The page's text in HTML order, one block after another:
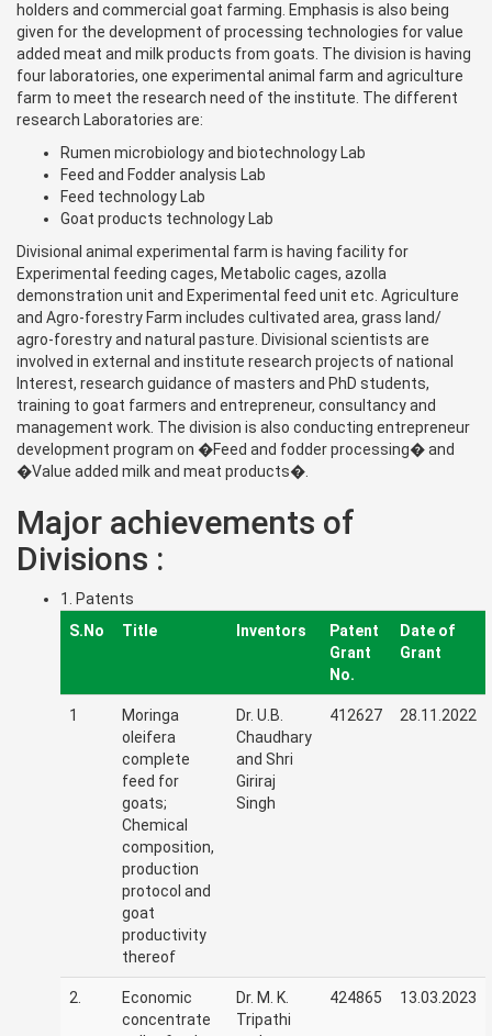
holders and commercial goat farming. Emphasis is also being
given for the development of processing technologies for value
added meat and milk products from goats. The division is having
four laboratories, one experimental animal farm and agriculture
farm to meet the research need of the institute. The different
research Laboratories are:
Rumen microbiology and biotechnology Lab
Feed and Fodder analysis Lab
Feed technology Lab
Goat products technology Lab
Divisional animal experimental farm is having facility for
Experimental feeding cages, Metabolic cages, azolla
demonstration unit and Experimental feed unit etc. Agriculture
and Agro-forestry Farm includes cultivated area, grass land/
agro-forestry and natural pasture. Divisional scientists are
involved in external and institute research projects of national
Interest, research guidance of masters and PhD students,
training to goat farmers and entrepreneur, consultancy and
management work. The division is also conducting entrepreneur
development program on �Feed and fodder processing� and
�Value added milk and meat products�.
Major achievements of
Divisions :
1. Patents
S.No
Title Inventors
Patent
Grant
No.
Date of
Grant
1
Moringa
oleifera
complete
feed for
goats;
Chemical
composition,
production
protocol and
goat
productivity
thereof
Dr. U.B.
Chaudhary
and Shri
Giriraj
Singh
412627 28.11.2022
2.
Economic
concentrate
Dr. M. K.
Tripathi
424865 13.03.2023